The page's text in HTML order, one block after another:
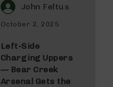
John Feltus
October 2, 2025
Left‑Side
Charging Uppers
— Bear Creek
Arsenal Gets the